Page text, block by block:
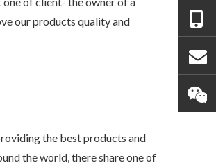
Buckets
Tiger Teeth Point
T55TL EC360TL
our products quality and
the best products and
the world, there share one of